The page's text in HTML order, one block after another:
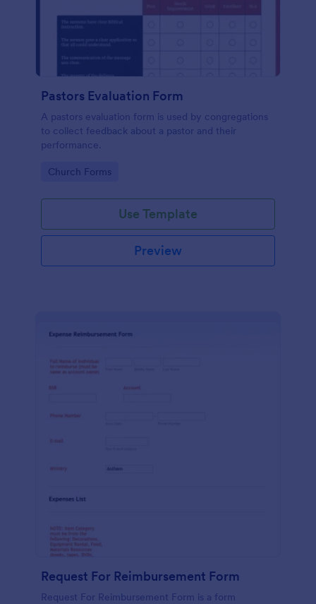
Pastors Evaluation Form
A pastors evaluation form is used by congregations
to collect feedback about a pastor and their
performance.
Go to Category:
Church Forms
Use Template
Preview
Request For Reimbursement Form
Request For Reimbursement Form is a form